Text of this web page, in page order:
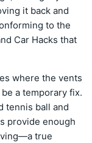
it back and
to the
Car Hacks that
where the vents
a temporary fix.
tennis ball and
provide enough
true